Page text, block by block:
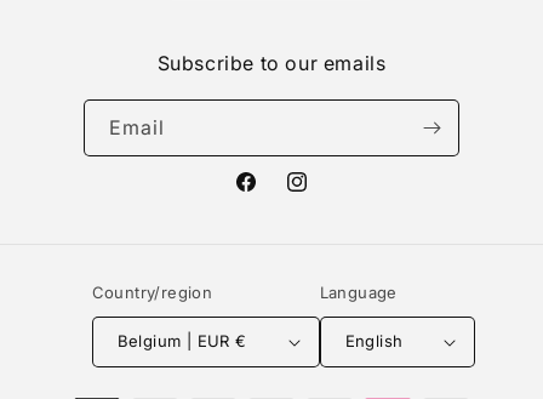
Subscribe to our emails
Email
FacebookInstagram
Country/region
Belgium | EUR €
Language
English